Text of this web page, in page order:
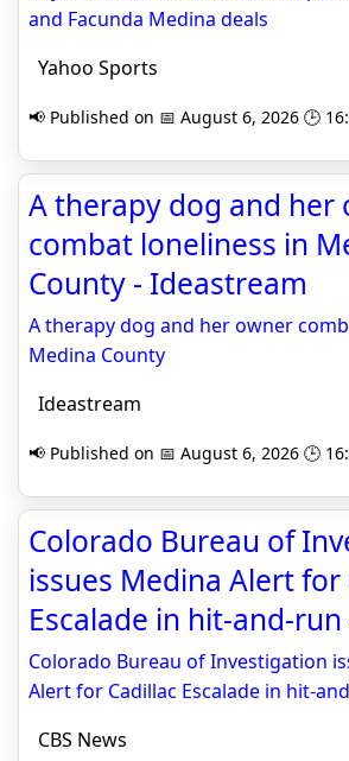
and Facunda Medina deals
Yahoo Sports
📢 Published on 📅 August 6, 2026 🕒
A therapy dog and her
combat loneliness in
County - Ideastream
A therapy dog and her owner
Medina County
Ideastream
📢 Published on 📅 August 6, 2026 🕒
Colorado Bureau of
issues Medina Alert for
Escalade in hit-and-run
Colorado Bureau of Investigation
Alert for Cadillac Escalade in hit-
CBS News